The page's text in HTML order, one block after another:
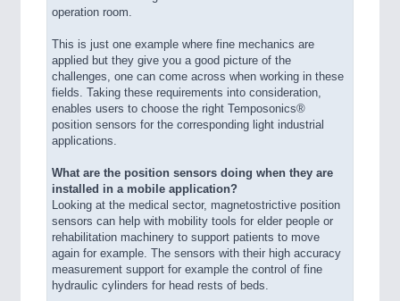
operation room.
This is just one example where fine mechanics are
applied but they give you a good picture of the
challenges, one can come across when working in these
fields. Taking these requirements into consideration,
enables users to choose the right Temposonics®
position sensors for the corresponding light industrial
applications.
What are the position sensors doing when they are
installed in a mobile application?
Looking at the medical sector, magnetostrictive position
sensors can help with mobility tools for elder people or
rehabilitation machinery to support patients to move
again for example. The sensors with their high accuracy
measurement support for example the control of fine
hydraulic cylinders for head rests of beds.